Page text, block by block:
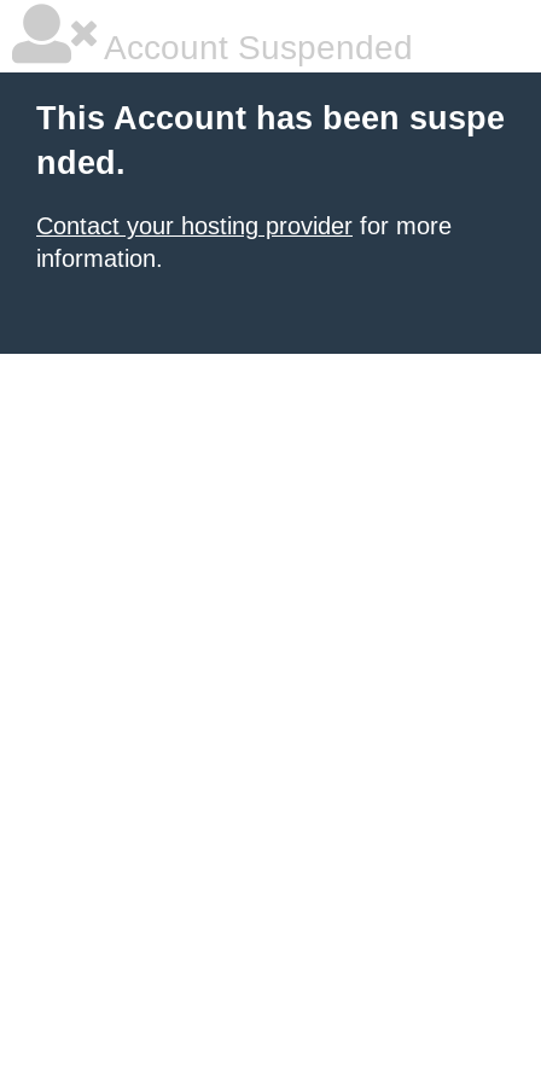
Account Suspended
This Account has been suspe
nded.
Contact your hosting provider for more
information.